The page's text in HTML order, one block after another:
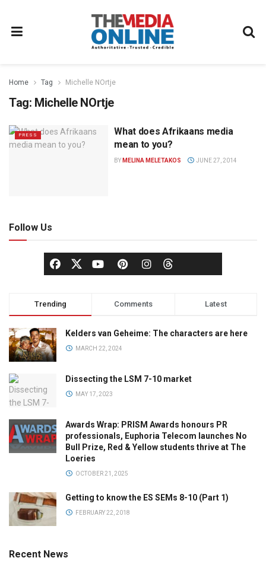
Home Tag Michelle NOrtje
Tag: Michelle NOrtje
PRESS
What does Afrikaans media
mean to you?
BY MELINA MELETAKOS JUNE 27, 2014
Follow Us
Trending Comments Latest
Kelders van Geheime: The characters are here
MARCH 22, 2024
Dissecting the LSM 7-10 market
MAY 17, 2023
Awards Wrap: PRISM Awards honours PR
professionals, Euphoria Telecom launches No
Bull Prize, Red & Yellow students thrive at The
Loeries
OCTOBER 21, 2025
Getting to know the ES SEMs 8-10 (Part 1)
FEBRUARY 22, 2018
Recent News